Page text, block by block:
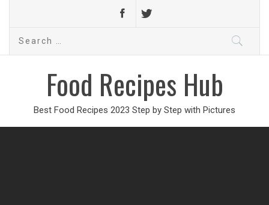
Search
Food Recipes Hub
Best Food Recipes 2023 Step by Step with Pictures